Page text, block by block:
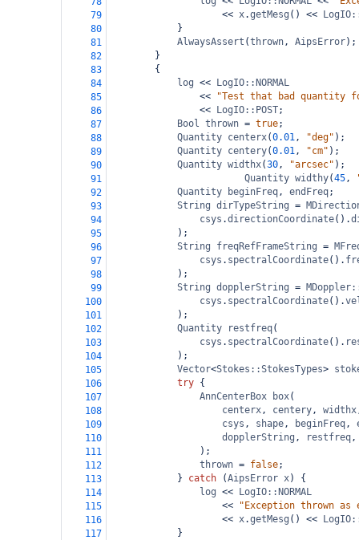
79
<< x.getMesg () <<
80
}
81
AlwaysAssert (thrown, AipsError);
82
}
83
{
84
log <<
LogIO::NORMAL
85
<<
"Test that bad quantity
86
<< LogIO::POST;
87
Bool thrown = true;
88
Quantity centerx(0.01, "deg" );
89
Quantity centery(0.01, "cm" );
90
Quantity widthx(30, "arcsec" );
91
Quantity widthy(45,
92
Quantity beginFreq, endFreq;
93
String dirTypeString =
94
csys .directionCoordinate().
95
);
96
String freqRefFrameString =
97
csys . spectralCoordinate().
98
);
99
String dopplerString =
100
csys . spectralCoordinate().
101
);
102
Quantity restfreq(
103
csys . spectralCoordinate().
104
);
105
Vector<Stokes::StokesTypes>
106
try {
107
AnnCenterBox box(
108
centerx, centery, widthx
109
csys , shape, beginFreq,
110
dopplerString , restfreq
111
);
112
thrown = false;
113
} catch (AipsError x) {
114
log <<
LogIO::NORMAL
115
<<
"Exception thrown as
116
<< x.getMesg () <<
117
}